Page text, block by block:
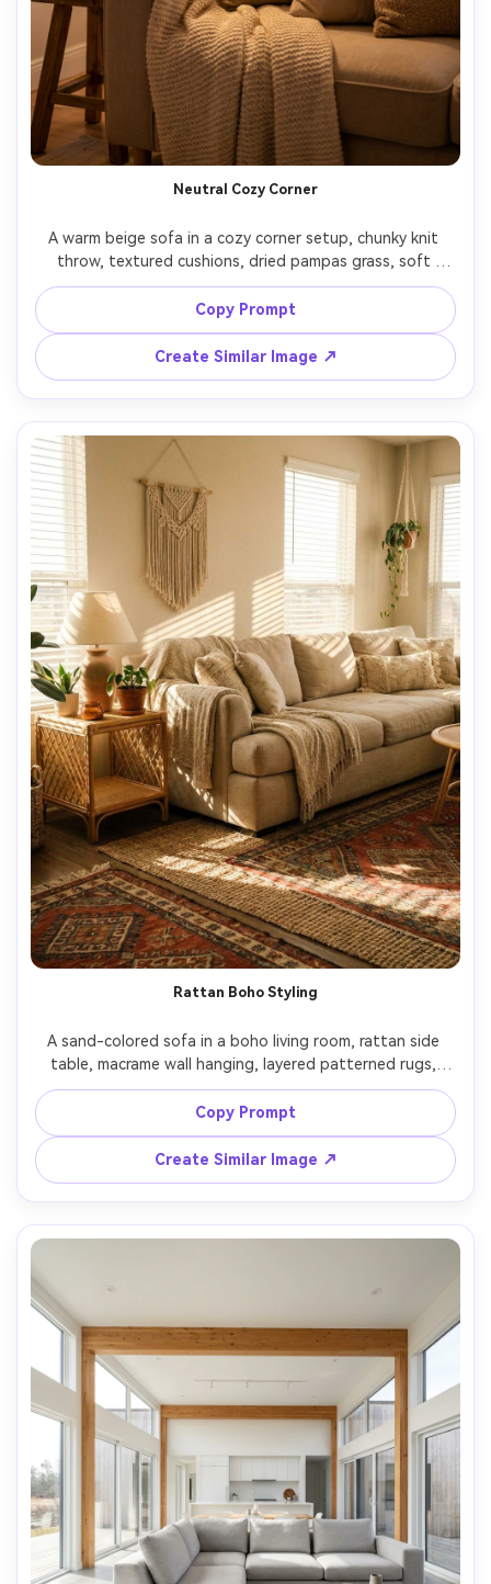
Neutral Cozy Corner
A warm beige sofa in a cozy corner setup, chunky knit
throw, textured cushions, dried pampas grass, soft
evening lamp glow, gentle bokeh background, shot on
Sony A7IV with 50mm lens, f/1.8, ultra realistic lifestyle
photography, warm color grading, inviting hygge mood,
Copy Prompt
Create Similar Image ↗
Rattan Boho Styling
A sand-colored sofa in a boho living room, rattan side
table, macrame wall hanging, layered patterned rugs,
sunbeam streaks through blinds, shot on Fujifilm X-T5
with 23mm lens, f/4, photorealistic interior photo, slightly
matte film look, organic textures emphasized --ar 4:5
Copy Prompt
Create Similar Image ↗